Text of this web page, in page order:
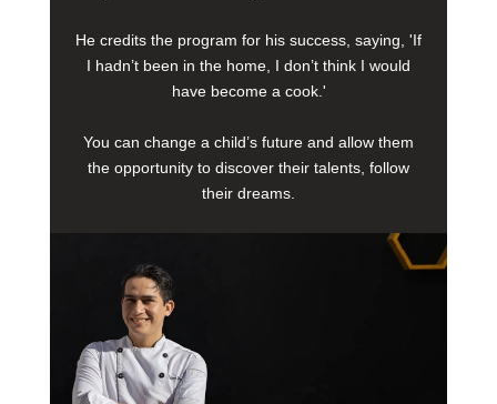
He credits the program for his success, saying, 'If
I hadn’t been in the home, I don’t think I would
have become a cook.'
You can change a child’s future and allow them
the opportunity to discover their talents, follow
their dreams.